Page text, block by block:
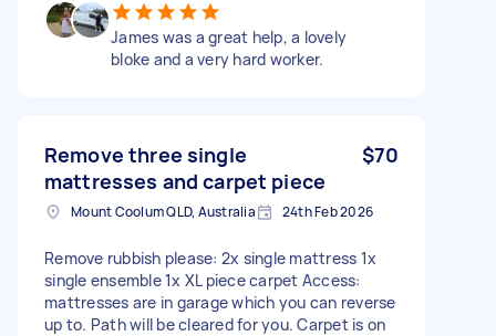
James was a great help, a lovely
bloke and a very hard worker.
Remove three single
mattresses and carpet piece
$70
Mount Coolum QLD, Australia 24th Feb 2026
Remove rubbish please: 2x single mattress 1x
single ensemble 1x XL piece carpet Access:
mattresses are in garage which you can reverse
up to. Path will be cleared for you. Carpet is on